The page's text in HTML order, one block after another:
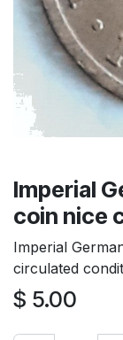
Imperial
coin nice
Imperial
circulated
$ 5.00